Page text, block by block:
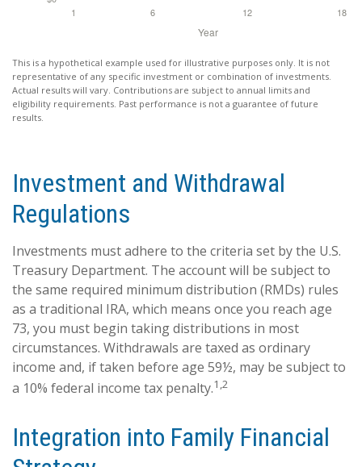
This is a hypothetical example used for illustrative purposes only. It is not
representative of any specific investment or combination of investments.
Actual results will vary. Contributions are subject to annual limits and
eligibility requirements. Past performance is not a guarantee of future
results.
Investment and Withdrawal
Regulations
Investments must adhere to the criteria set by the U.S.
Treasury Department. The account will be subject to
the same required minimum distribution (RMDs) rules
as a traditional IRA, which means once you reach age
73, you must begin taking distributions in most
circumstances. Withdrawals are taxed as ordinary
income and, if taken before age 59½, may be subject to
a 10% federal income tax penalty.1,2
Integration into Family Financial